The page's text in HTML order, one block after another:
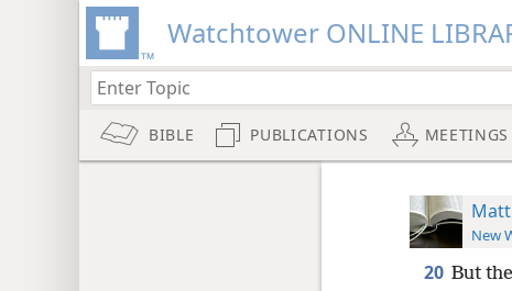
Watchtower ONLINE
BIBLE PUBLICATIONS MEETINGS
New
20 But